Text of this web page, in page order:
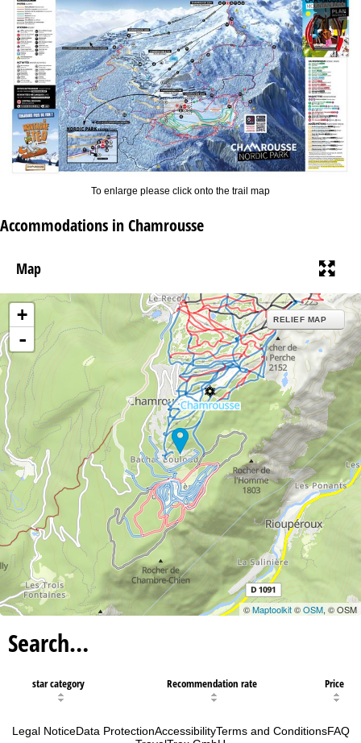
To enlarge please click onto the trail map
Accommodations in Chamrousse
Map
+
-
RELIEF MAP
©Maptoolkit©OSM, © OSM
Search…
star category Recommendation rate Price
Legal NoticeData ProtectionAccessibilityTerms and ConditionsFAQ